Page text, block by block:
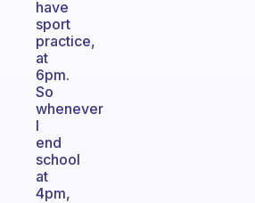
have
sport
practice,
at
6pm.
So
whenever
I
end
school
at
4pm,